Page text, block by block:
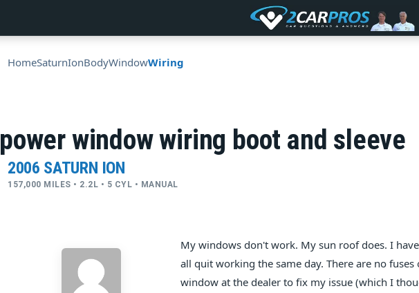
HomeSaturnIonBodyWindowWiring
power window wiring boot and sleeve
2006 SATURN ION
157,000 MILES • 2.2L • 5 CYL • MANUAL
My windows don't work. My sun roof does. I
all quit working the same day. There are no
window at the dealer to fix my issue (which I